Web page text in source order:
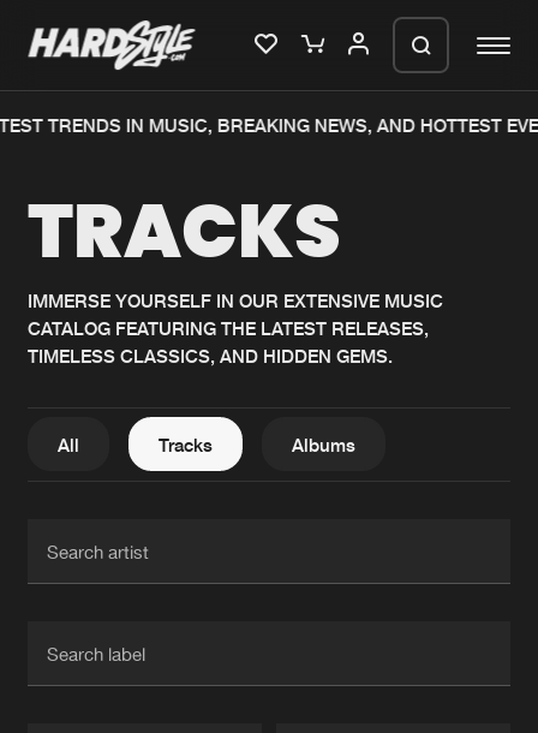
Home
Music
News
Interviews
New releases
Charts
Albums
TRENDS IN MUSIC, BREAKING NEWS, AND HOTTEST
TRACKS
IMMERSE YOURSELF IN OUR EXTENSIVE MUSIC
CATALOG FEATURING THE LATEST RELEASES,
TIMELESS CLASSICS, AND HIDDEN GEMS.
All Tracks Albums
We are preparing your order in a ZIP
generate a ZIP file.